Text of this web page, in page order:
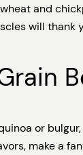
and
will thank
or
make a